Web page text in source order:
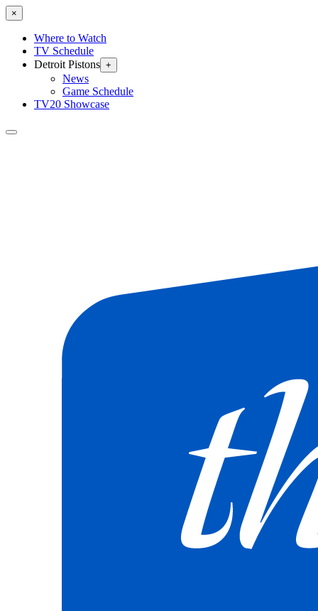
×
Where to Watch
TV Schedule
Detroit Pistons +
News
Game Schedule
TV20 Showcase